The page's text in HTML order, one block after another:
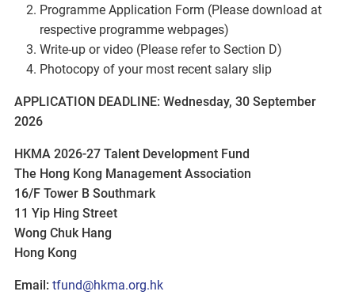
Programme Application Form (Please download at
respective programme webpages)
Write-up or video (Please refer to Section D)
Photocopy of your most recent salary slip
APPLICATION DEADLINE: Wednesday, 30 September
2026
HKMA 2026-27 Talent Development Fund
The Hong Kong Management Association
16/F Tower B Southmark
11 Yip Hing Street
Wong Chuk Hang
Hong Kong
Email: tfund@hkma.org.hk